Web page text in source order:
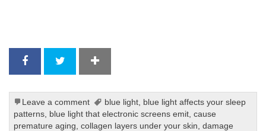
Leave a comment blue light, blue light affects your sleep
patterns blue light that electronic screens emit ,cause
premature aging ,collagen layers under your skin ,damage